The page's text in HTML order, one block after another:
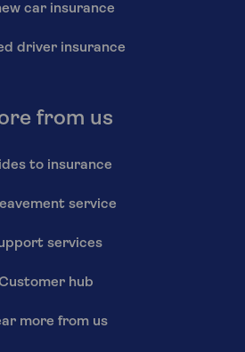
car insurance
driver insurance
from us
to insurance
service
services
hub
more from us